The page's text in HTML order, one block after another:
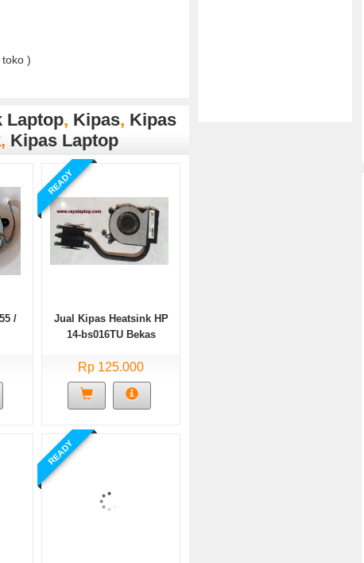
)
Laptop, Kipas, Kipas
, Kipas Laptop
/
READY
Jual Kipas Heatsink HP
14-bs016TU Bekas
Rp 125.000
READY